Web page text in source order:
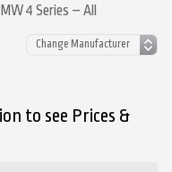
4 Series – All
to see Prices &